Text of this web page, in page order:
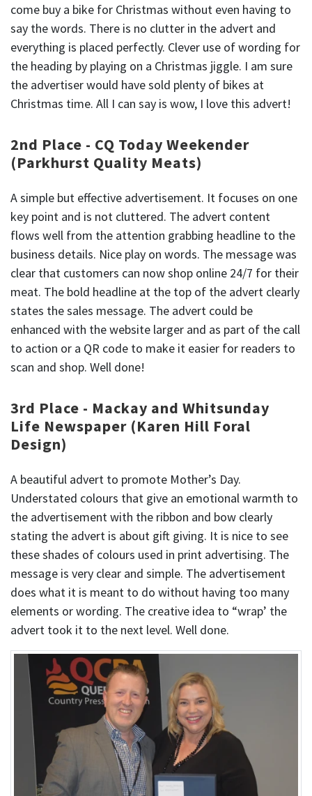
come buy a bike for Christmas without even having to
say the words. There is no clutter in the advert and
everything is placed perfectly. Clever use of wording for
the heading by playing on a Christmas jiggle. I am sure
the advertiser would have sold plenty of bikes at
Christmas time. All I can say is wow, I love this advert!
2nd Place - CQ Today Weekender
(Parkhurst Quality Meats)
A simple but effective advertisement. It focuses on one
key point and is not cluttered. The advert content
flows well from the attention grabbing headline to the
business details. Nice play on words. The message was
clear that customers can now shop online 24/7 for their
meat. The bold headline at the top of the advert clearly
states the sales message. The advert could be
enhanced with the website larger and as part of the call
to action or a QR code to make it easier for readers to
scan and shop. Well done!
3rd Place - Mackay and Whitsunday
Life Newspaper (Karen Hill Foral
Design)
A beautiful advert to promote Mother’s Day.
Understated colours that give an emotional warmth to
the advertisement with the ribbon and bow clearly
stating the advert is about gift giving. It is nice to see
these shades of colours used in print advertising. The
message is very clear and simple. The advertisement
does what it is meant to do without having too many
elements or wording. The creative idea to “wrap’ the
advert took it to the next level. Well done.